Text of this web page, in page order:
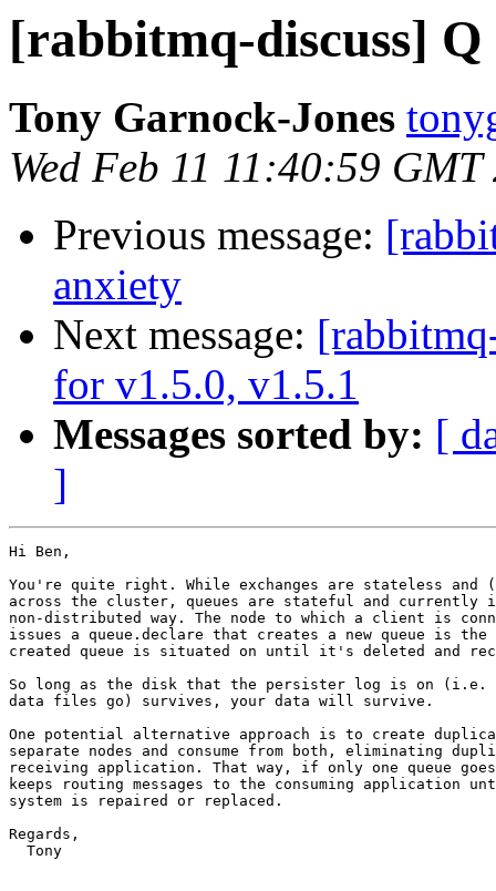
[rabbitmq-discuss]
Tony Garnock-Jones
Wed Feb 11 11:40:59 GMT
Previous message:
anxiety
Next message:
for v1.5.0, v1.5.1
Messages sorted by: [
]
Hi Ben,
You're quite right. While exchanges are stateless and
across the cluster, queues are stateful and currently
non-distributed way. The node to which a client is
issues a queue.declare that creates a new queue is
created queue is situated on until it's deleted and
So long as the disk that the persister log is on (i.e.
data files go) survives, your data will survive.
One potential alternative approach is to create
separate nodes and consume from both, eliminating
receiving application. That way, if only one queue
keeps routing messages to the consuming application
system is repaired or replaced.
Regards,
  Tony